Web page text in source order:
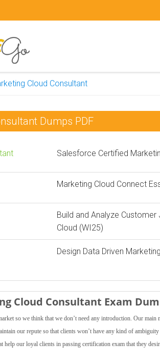
Cloud Consultant
Dumps PDF
Salesforce Certified
Marketing Cloud Connect
Build and Analyze
Cloud (WI25)
Design Data Driven
Cloud Consultant Exam
so we think that we don’t need any introduction. Our
our repute so that clients won’t have any kind of
help our loyal clients in passing certification exam that they